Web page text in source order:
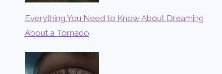
Everything You Need to Know About Dreaming
About a Tornado